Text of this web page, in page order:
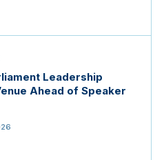
Leadership
Ahead of Speaker